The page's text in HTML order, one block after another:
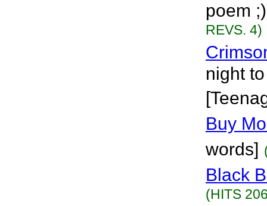
poem
REVS. 4)
night
Buy
words]
Black
(HITS